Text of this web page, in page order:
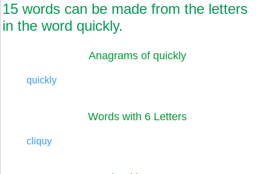
15 words can be made from the letters
in the word quickly.
Anagrams of quickly
quickly
Words with 6 Letters
cliquy